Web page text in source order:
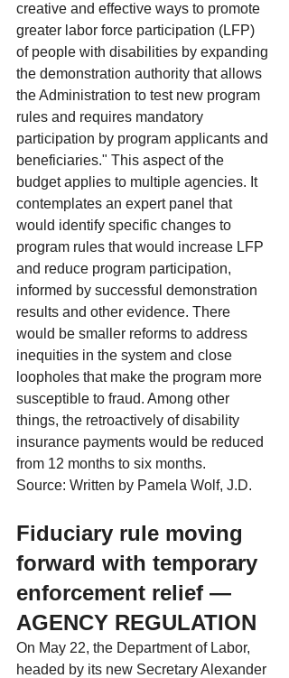
creative and effective ways to promote
greater labor force participation (LFP)
of people with disabilities by expanding
the demonstration authority that allows
the Administration to test new program
rules and requires mandatory
participation by program applicants and
beneficiaries." This aspect of the
budget applies to multiple agencies. It
contemplates an expert panel that
would identify specific changes to
program rules that would increase LFP
and reduce program participation,
informed by successful demonstration
results and other evidence. There
would be smaller reforms to address
inequities in the system and close
loopholes that make the program more
susceptible to fraud. Among other
things, the retroactively of disability
insurance payments would be reduced
from 12 months to six months.
Source: Written by Pamela Wolf, J.D.
Fiduciary rule moving
forward with temporary
enforcement relief —
AGENCY REGULATION
On May 22, the Department of Labor,
headed by its new Secretary Alexander